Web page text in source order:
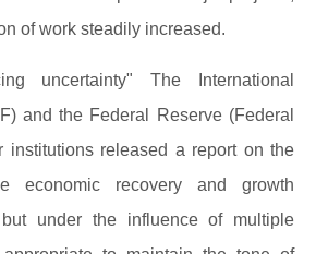
of work steadily increased.
uncertainty" The International
and the Federal Reserve (Federal
institutions released a report on the
economic recovery and growth
under the influence of multiple